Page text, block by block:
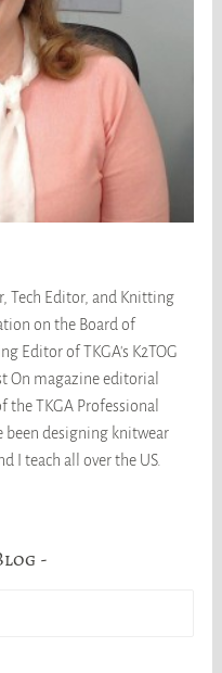
Tech Editor, and Knitting
on the Board of
Editor of TKGA's K2TOG
On magazine editorial
TKGA Professional
been designing knitwear
I teach all over the US.